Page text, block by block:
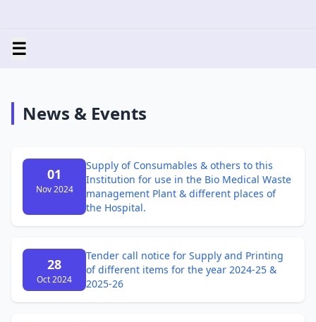
☰
News & Events
01
Nov 2024
Supply of Consumables & others to this
Institution for use in the Bio Medical Waste
management Plant & different places of
the Hospital.
28
Oct 2024
Tender call notice for Supply and Printing
of different items for the year 2024-25 &
2025-26